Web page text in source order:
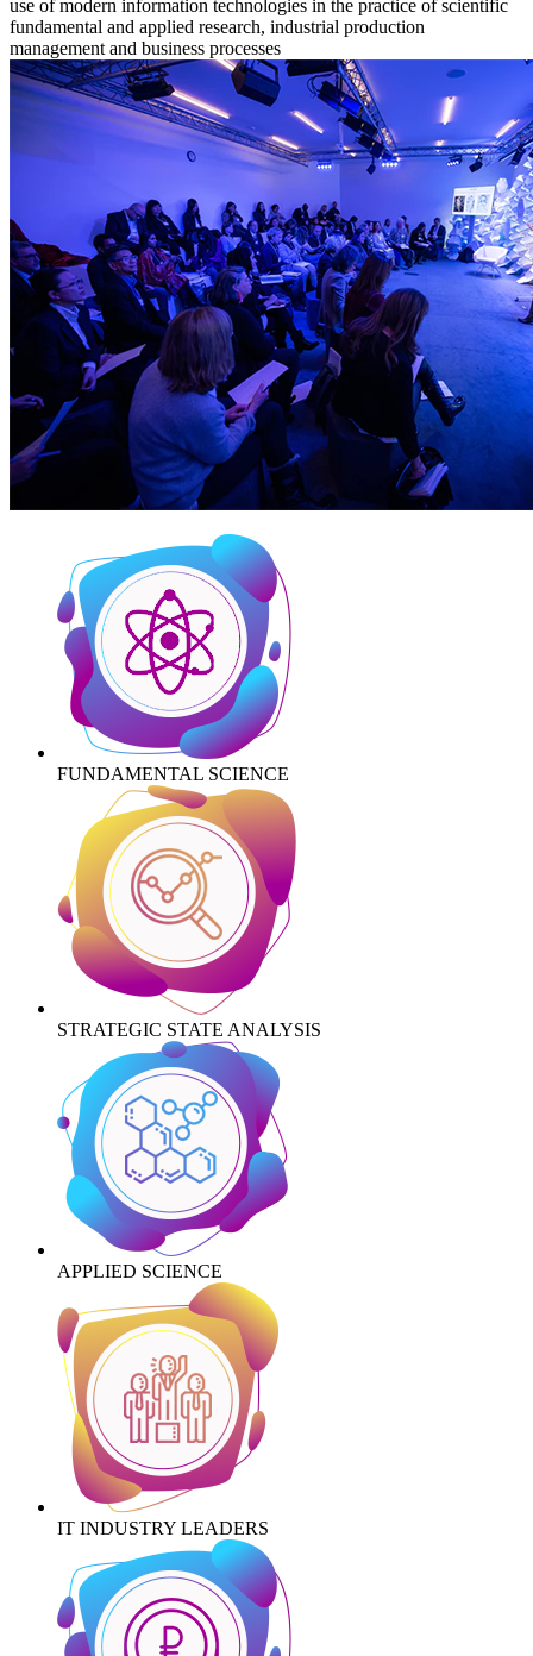
use of modern information technologies in the practice of scientific
fundamental and applied research, industrial production
management and business processes
FUNDAMENTAL SCIENCE
STRATEGIC STATE ANALYSIS
APPLIED SCIENCE
IT INDUSTRY LEADERS